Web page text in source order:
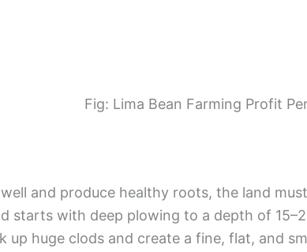
Fig: Lima Bean Farming Profit
and produce healthy roots, the land
starts with deep plowing to a depth of
up huge clods and create a fine, flat, and